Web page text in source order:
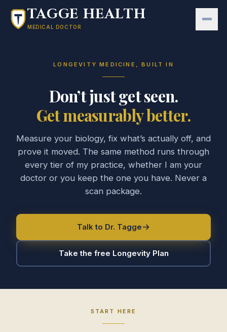
Skip to main content
TAGGE HEALTH
MEDICAL DOCTOR
LONGEVITY MEDICINE, BUILT IN
Don’t just get seen.
Get measurably better.
Measure your biology, fix what’s actually off, and
prove it moved. The same method runs through
every tier of my practice, whether I am your
doctor or you keep the one you have. Never a
scan package.
Talk to Dr. Tagge
Take the free Longevity Plan
START HERE